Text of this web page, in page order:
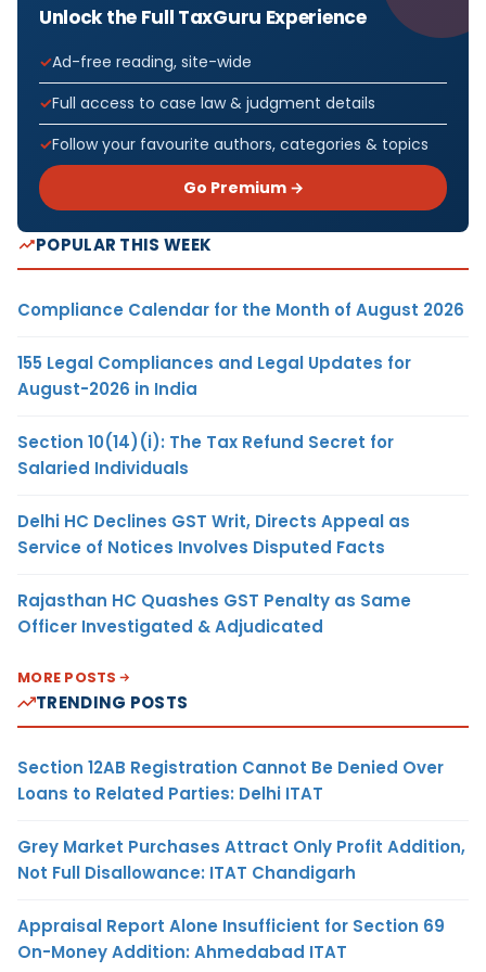
Unlock the Full TaxGuru Experience
Ad-free reading, site-wide
Full access to case law & judgment details
Follow your favourite authors, categories & topics
Go Premium →
POPULAR THIS WEEK
Compliance Calendar for the Month of August 2026
155 Legal Compliances and Legal Updates for
August-2026 in India
Section 10(14)(i): The Tax Refund Secret for
Salaried Individuals
Delhi HC Declines GST Writ, Directs Appeal as
Service of Notices Involves Disputed Facts
Rajasthan HC Quashes GST Penalty as Same
Officer Investigated & Adjudicated
MORE POSTS
TRENDING POSTS
Section 12AB Registration Cannot Be Denied Over
Loans to Related Parties: Delhi ITAT
Grey Market Purchases Attract Only Profit Addition,
Not Full Disallowance: ITAT Chandigarh
Appraisal Report Alone Insufficient for Section 69
On-Money Addition: Ahmedabad ITAT